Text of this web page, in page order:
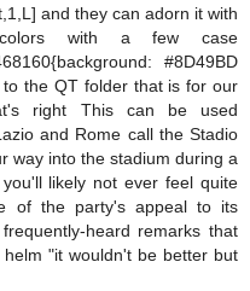
and they can adorn it with
with a few case
#8D49BD
the QT folder that is for our
right This can be used
and Rome call the Stadio
way into the stadium during a
likely not ever feel quite
of the party's appeal to its
heard remarks that
"it wouldn't be better but